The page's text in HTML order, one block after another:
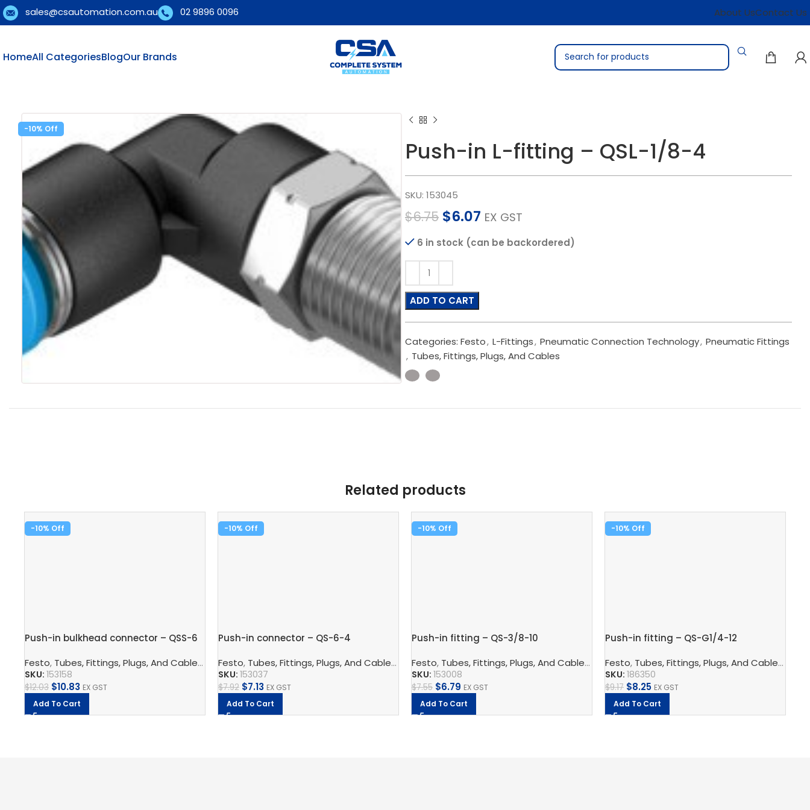
sales@csautomation.com.au 02 9896 0096 About UsContact Us
HomeAll CategoriesBlogOur Brands
-10%
Push-in L-fitting – QSL-1/8-4
SKU: 153045
$6.75 $6.07 EX GST
6 in stock (can be backordered)
ADD TO CART
Categories: Festo, L-Fittings, Pneumatic Connection Technology, Pneumatic Fittings
, Tubes, Fittings, Plugs, And Cables
Related products
-10%
Push-in bulkhead connector – QSS-6
Festo, Tubes, Fittings, Plugs, And Cables Pneumatic Connection Technology,Pneumatic Fittings,Bulkhead Connectors
SKU: 153158
$12.03 $10.83 EX GST
Add To Cart
-10%
Push-in connector – QS-6-4
Festo, Tubes, Fittings, Plugs, And Cables Pneumatic Connection Technology,Pneumatic Fittings,Push In Connectors
SKU: 153037
$7.92 $7.13 EX GST
Add To Cart
-10%
Push-in fitting – QS-3/8-10
Festo, Tubes, Fittings, Plugs, And Cables Pneumatic Connection Technology,Pneumatic
SKU: 153008
$7.55 $6.79 EX GST
Add To Cart
-10%
Push-in fitting – QS-G1/4-12
Festo, Tubes, Fittings, Plugs, And Cables
SKU: 186350
$9.17 $8.25 EX GST
Add To Cart